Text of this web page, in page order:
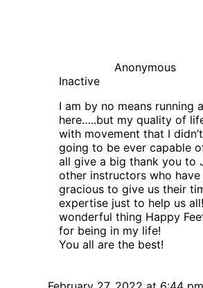
Anonymous
Inactive
I am by no means running
here…..but my quality of
with movement that I
going to be ever capable
all give a big thank you to
other instructors who have
gracious to give us their
expertise just to help us
wonderful thing Happy
for being in my life!
You all are the best!